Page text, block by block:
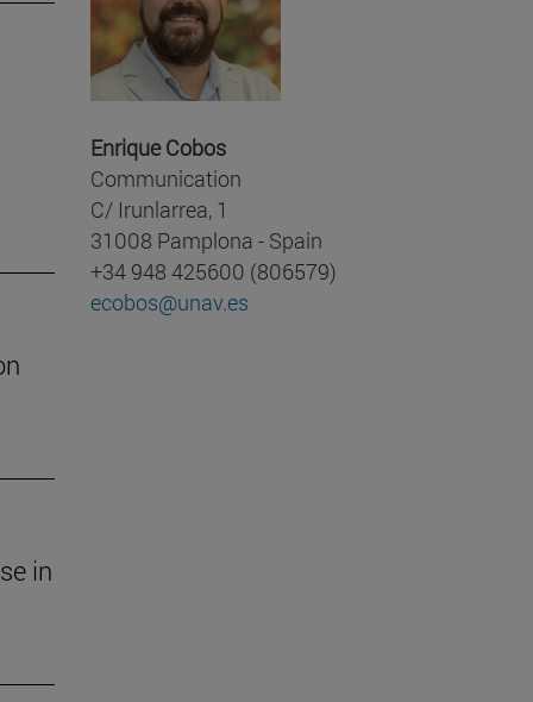
in
Enrique Cobos
Communication
C/ Irunlarrea, 1
31008 Pamplona - Spain
+34 948 425600 (806579)
ecobos@unav.es